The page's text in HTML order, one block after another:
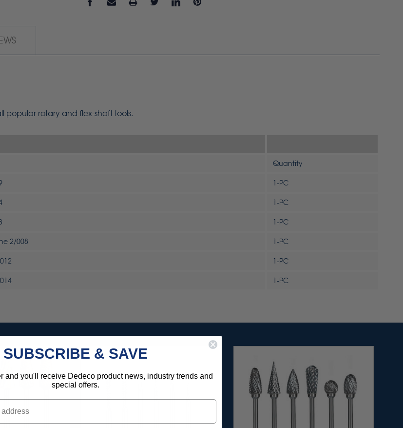
popular rotary and flex-shaft tools.
Quantity
1-PC
1-PC
1-PC
2/008 1-PC
1-PC
1-PC
SUBSCRIBE & SAVE
and you'll receive Dedeco product news, industry trends and
special offers.